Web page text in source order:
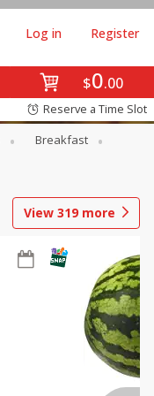
$0 00
Log in Register
Reserve a Time Slot
Breakfast
View 319 more